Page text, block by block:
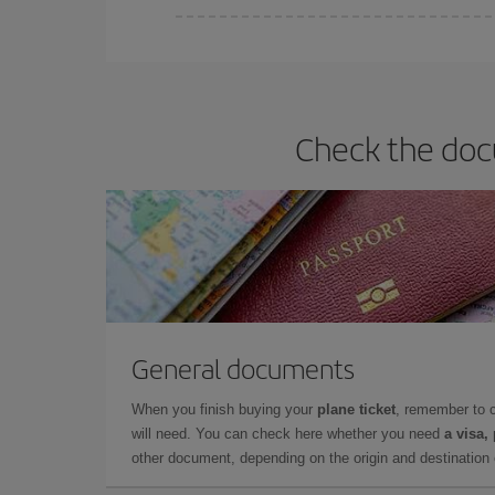
Check the
General documents
When you finish buying your plane ticket, remember to
will need. You can check here whether you need a visa,
other document, depending on the origin and